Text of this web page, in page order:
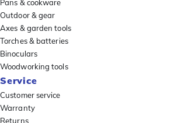
Pans & cookware
Outdoor & gear
Axes & garden tools
Torches & batteries
Binoculars
Woodworking tools
Service
Customer service
Warranty
Returns